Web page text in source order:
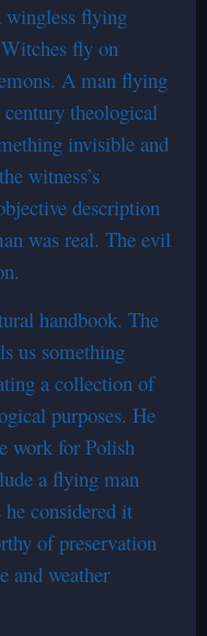
wingless flying
fly on
A man flying
theological
invisible and
witness’s
description
was real. The evil
handbook. The
us something
a collection of
purposes. He
work for Polish
a flying man
considered it
of preservation
and weather